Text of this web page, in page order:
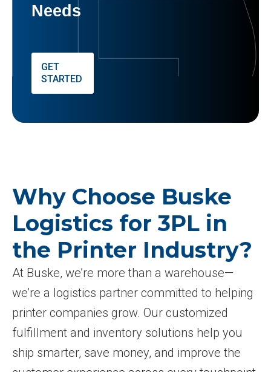
Needs
GET
STARTED
Why Choose Buske
Logistics for 3PL in
the Printer Industry?
At Buske, we’re more than a warehouse—
we’re a logistics partner committed to helping
printer companies grow. Our customized
fulfillment and inventory solutions help you
ship smarter, save money, and improve the